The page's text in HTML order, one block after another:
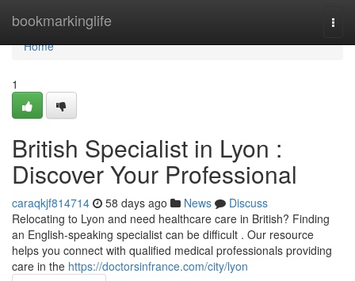
bookmarkinglife
Home
Home
1
British Specialist in Lyon :
Discover Your Professional
caraqkjf814714 58 days ago News
Discuss
Relocating to Lyon and need healthcare care in British? Finding
an English-speaking specialist can be difficult . Our resource
helps you connect with qualified medical professionals providing
care in the https://doctorsinfrance.com/city/lyon